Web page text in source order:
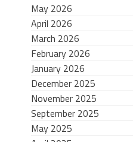
May 2026
April 2026
March 2026
February 2026
January 2026
December 2025
November 2025
September 2025
May 2025